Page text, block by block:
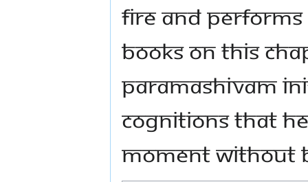
fire and
books on this
Paramashivam
cognitions that
moment without